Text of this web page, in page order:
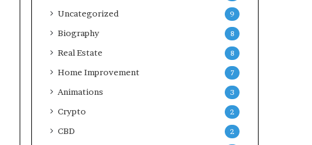
Uncategorized 9
Biography 8
Real Estate 8
Home Improvement 7
Animations 3
Crypto 2
CBD 2